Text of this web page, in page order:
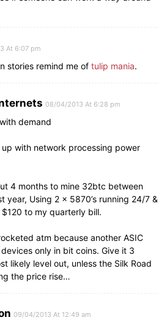
At 6:07 pm
stories remind me of tulip mania.
08/04/2013 At 6:28 pm
demand
with network processing power
4 months to mine 32btc between
year, Using 2 x 5870’s running 24/7 &
to my quarterly bill.
atm because another ASIC
only in bit coins. Give it 3
likely level out, unless the Silk Road
the price rise…
09/04/2013 At 12:49 am